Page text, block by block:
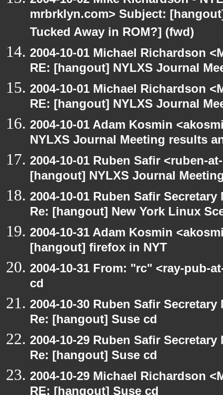
mrbrklyn.com> Subject:
Tucked Away in ROM?] (fwd)
2004-10-01 Michael Richardson
RE: [hangout] NYLXS Journal
2004-10-01 Michael Richardson
RE: [hangout] NYLXS Journal
2004-10-01 Adam Kosmin
NYLXS Journal Meeting results
2004-10-01 Ruben Safir <ruben-
[hangout] NYLXS Journal
2004-10-01 Ruben Safir
Re: [hangout] New York Linux
2004-10-31 Adam Kosmin
[hangout] firefox in NYT
2004-10-31 From: "rc" <ray-pub-
cd
2004-10-30 Ruben Safir
Re: [hangout] Suse cd
2004-10-29 Ruben Safir
Re: [hangout] Suse cd
2004-10-29 Michael Richardson